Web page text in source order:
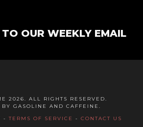
TO OUR WEEKLY EMAIL
2026. ALL RIGHTS RESERVED.
BY GASOLINE AND CAFFEINE.
-TERMS OF SERVICE - CONTACT US